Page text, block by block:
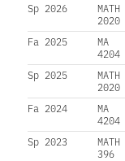
Sp 2026
MATH
2020
Fa 2025
MA
4204
Sp 2025
MATH
2020
Fa 2024
MA
4204
Sp 2023
MATH
396